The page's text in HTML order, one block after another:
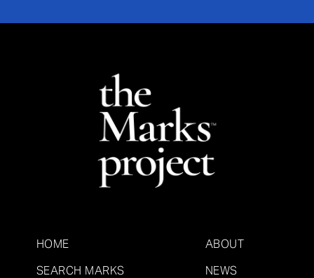
HOME
SEARCH MARKS
ABOUT
NEWS